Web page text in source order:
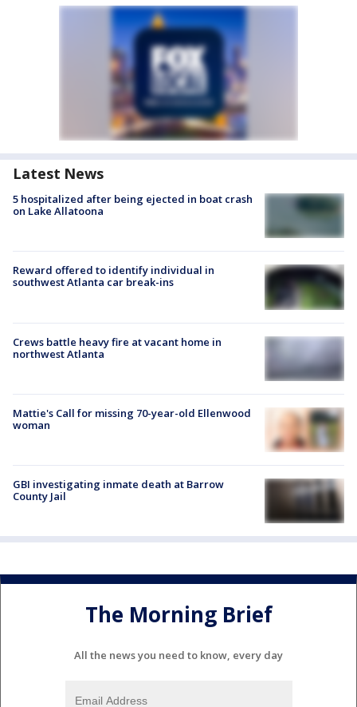
Latest News
5 hospitalized after being ejected in boat crash
on Lake Allatoona
Reward offered to identify individual in
southwest Atlanta car break-ins
Crews battle heavy fire at vacant home in
northwest Atlanta
Mattie's Call for missing 70-year-old Ellenwood
woman
GBI investigating inmate death at Barrow
County Jail
The Morning Brief
All the news you need to know, every day